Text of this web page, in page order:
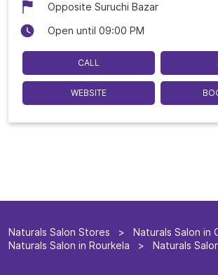
Opposite Suruchi Bazar
Open until 09:00 PM
CALL
WEBSITE
Naturals Salon Stores
Naturals Salon in
Naturals Salon in Rourkela
Naturals